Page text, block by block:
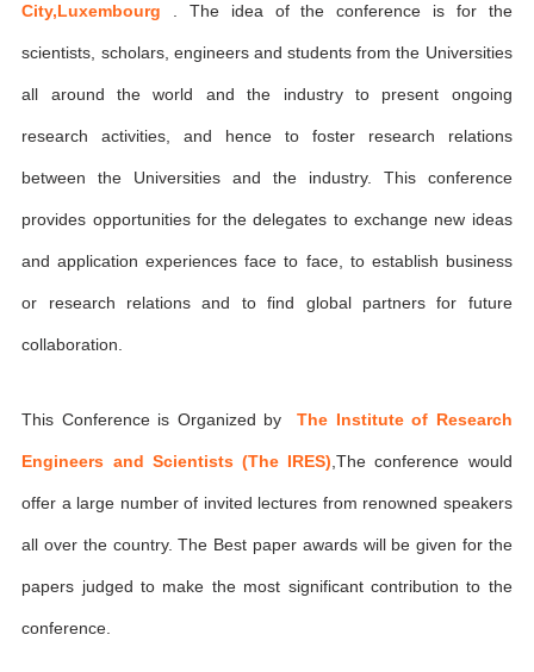
City,Luxembourg . The idea of the conference is for the
scientists, scholars, engineers and students from the Universities
all around the world and the industry to present ongoing
research activities, and hence to foster research relations
between the Universities and the industry. This conference
provides opportunities for the delegates to exchange new ideas
and application experiences face to face, to establish business
or research relations and to find global partners for future
collaboration.
This Conference is Organized byThe Institute of Research
Engineers and Scientists (The IRES) ,The conference would
offer a large number of invited lectures from renowned speakers
all over the country. The Best paper awards will be given for the
papers judged to make the most significant contribution to the
conference.